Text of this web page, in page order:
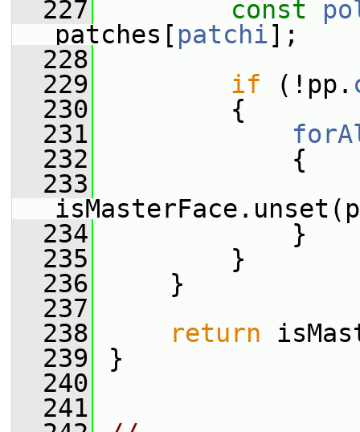
  227
const
patches[ patchi];
  228
  229
if (!pp.
  230
{
  231
  232
{
  233
  234
}
  235
}
  236
}
  237
  238
return
  239
}
  240
  241